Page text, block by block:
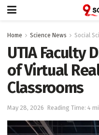
Home Science News Social
UTIA Faculty
of Virtual
Classrooms
May 28, 2026 Reading Time: 4